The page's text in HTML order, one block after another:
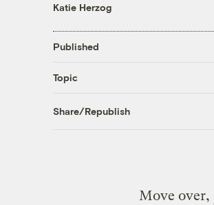
Katie Herzog
Published
Topic
Share/Republish
Move over,